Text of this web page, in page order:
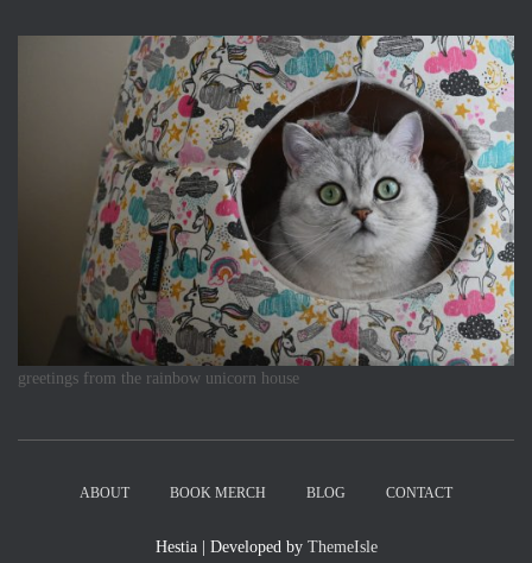
greetings from the rainbow unicorn house
ABOUT BOOK MERCH BLOG CONTACT
Hestia | Developed by ThemeIsle